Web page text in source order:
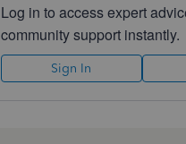
Log in to access expert
community support instantly.
Sign In